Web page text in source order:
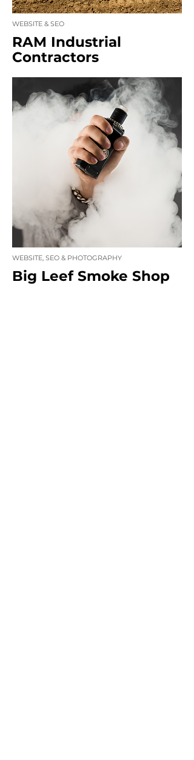
WEBSITE & SEO
RAM Industrial
Contractors
WEBSITE, SEO & PHOTOGRAPHY
Big Leef Smoke Shop